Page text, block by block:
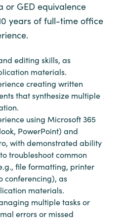
or GED equivalence
years of full-time office
editing skills, as
materials.
creating written
that synthesize multiple
using Microsoft 365
PowerPoint) and
with demonstrated ability
troubleshoot common
file formatting, printer
conferencing), as
materials.
multiple tasks or
errors or missed